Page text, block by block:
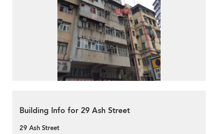
Building Info for 29 Ash Street
29 Ash Street